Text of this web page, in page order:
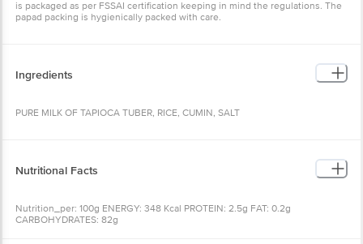
is packaged as per FSSAI certification keeping in mind the regulations. The
papad packing is hygienically packed with care.
Ingredients
PURE MILK OF TAPIOCA TUBER, RICE, CUMIN, SALT
Nutritional Facts
Nutrition_per: 100g ENERGY: 348 Kcal PROTEIN: 2.5g FAT: 0.2g
CARBOHYDRATES: 82g